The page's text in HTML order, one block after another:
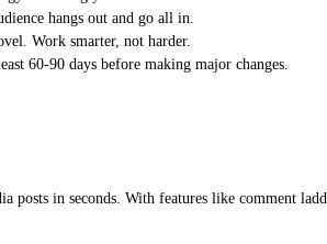
hangs out and go all in.
Work smarter, not harder.
60-90 days before making major changes.
posts in seconds. With features like comment